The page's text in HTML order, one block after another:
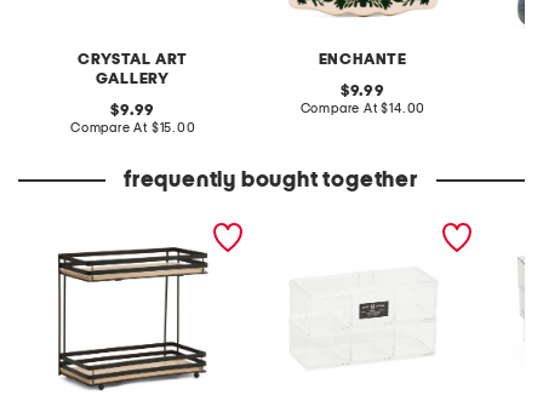
CRYSTAL ART
GALLERY
original
price:
9.99
Compare At compare
$15.00
ENCHANTE
original
price:
9.99
Compare At compare
$14.00
frequently bought together
2 tier oak wood beauty
2pc organization boxes